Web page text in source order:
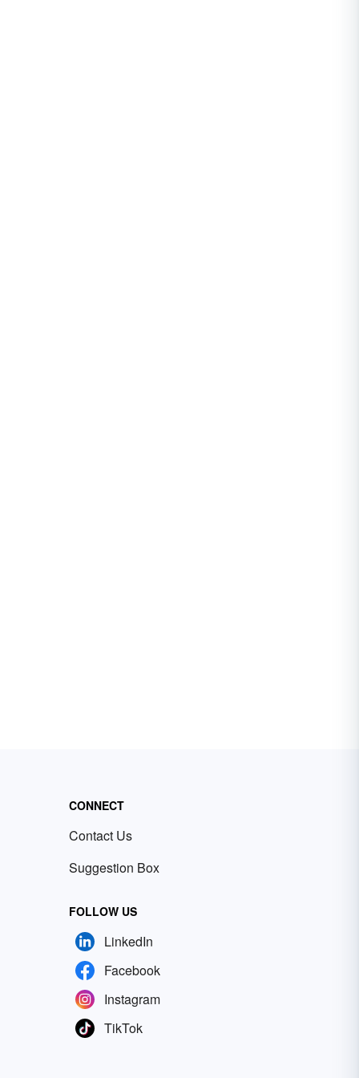
CONNECT
Contact Us
Suggestion Box
FOLLOW US
LinkedIn
Facebook
Instagram
TikTok